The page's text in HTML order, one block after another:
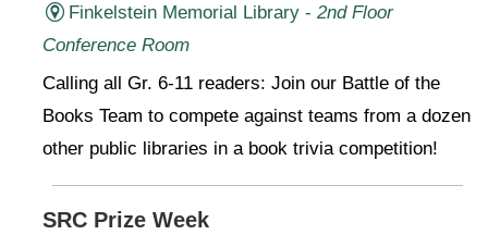
Finkelstein Memorial Library - 2nd Floor
Conference Room
Calling all Gr. 6-11 readers: Join our Battle of the
Books Team to compete against teams from a dozen
other public libraries in a book trivia competition!
SRC Prize Week